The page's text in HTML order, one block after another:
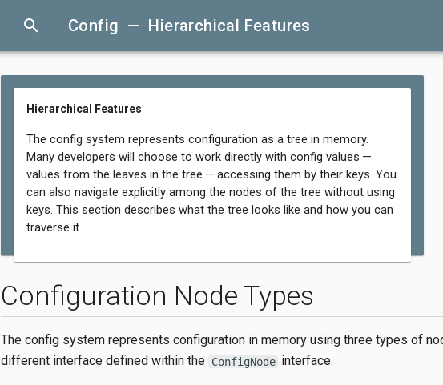
search Config — Hierarchical Features
Hierarchical Features
The config system represents configuration as a tree in memory.
Many developers will choose to work directly with config values —
values from the leaves in the tree — accessing them by their keys. You
can also navigate explicitly among the nodes of the tree without using
keys. This section describes what the tree looks like and how you can
traverse it.
Configuration Node Types
The config system represents configuration in memory using three types of
different interface defined within the ConfigNode interface.